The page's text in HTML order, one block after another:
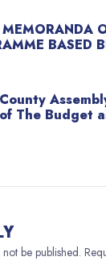
BASED
The Budget
be published.